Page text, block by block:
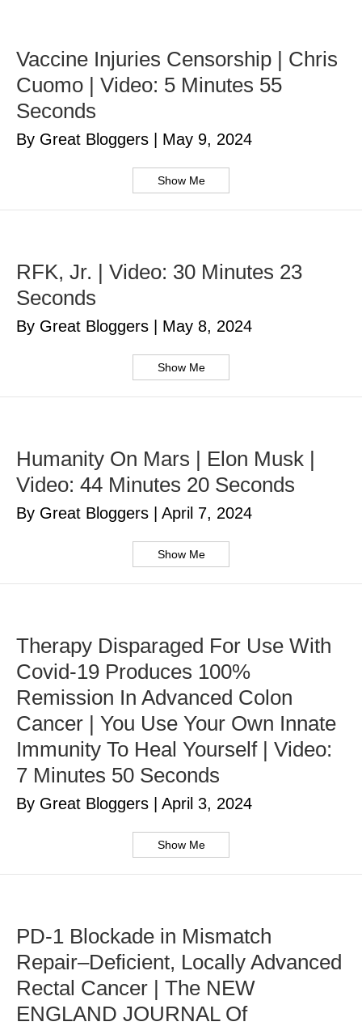
Vaccine Injuries Censorship | Chris
Cuomo | Video: 5 Minutes 55
Seconds
By Great Bloggers May 9, 2024
Show Me
RFK, Jr. | Video: 30 Minutes 23
Seconds
By Great Bloggers May 8, 2024
Show Me
Humanity On Mars | Elon Musk |
Video: 44 Minutes 20 Seconds
By Great Bloggers April 7, 2024
Show Me
Therapy Disparaged For Use With
Covid-19 Produces 100%
Remission In Advanced Colon
Cancer | You Use Your Own Innate
Immunity To Heal Yourself | Video:
7 Minutes 50 Seconds
By Great Bloggers April 3, 2024
Show Me
PD-1 Blockade in Mismatch
Repair–Deficient, Locally Advanced
Rectal Cancer | The NEW
ENGLAND JOURNAL Of